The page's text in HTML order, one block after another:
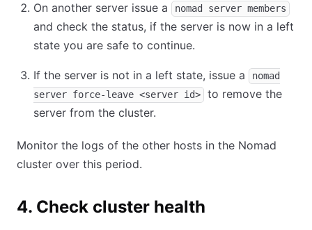
On another server issue a nomad server members
and check the status, if the server is now in a left
state you are safe to continue.
If the server is not in a left state, issue a
nomad
server force-leave <server id>
to remove the
server from the cluster.
Monitor the logs of the other hosts in the Nomad
cluster over this period.
4. Check cluster health